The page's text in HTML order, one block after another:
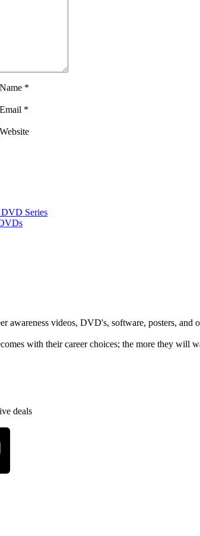
Name *
Email *
Website
DVD Series
awareness videos, DVD's, software, posters,
with their career choices; the more they will
deals